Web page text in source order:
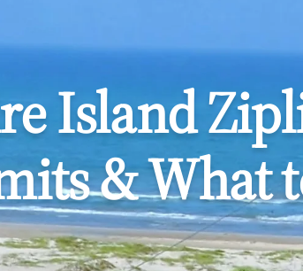
Island
& What